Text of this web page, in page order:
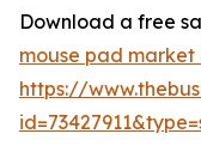
Download a free
mouse pad
https://